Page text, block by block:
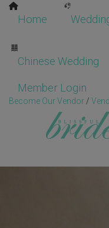
Home
Chinese Wedding
Member Login
Become Our Vendor /